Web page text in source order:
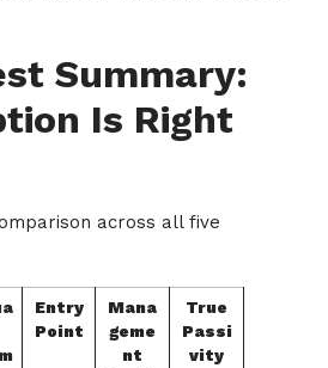
Summary:
Is Right
across all five
Entry
Point
Mana
geme
nt
True
Passi
vity